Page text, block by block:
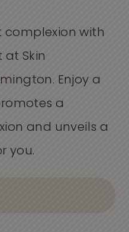
complexion with
Skin
Enjoy a
a
and unveils a
you.